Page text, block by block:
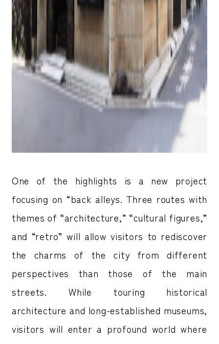
One of the highlights is a new project
focusing on “back alleys. Three routes with
themes of “architecture,” “cultural figures,”
and “retro” will allow visitors to rediscover
the charms of the city from different
perspectives than those of the main
streets. While touring historical
architecture and long-established museums,
visitors will enter a profound world where